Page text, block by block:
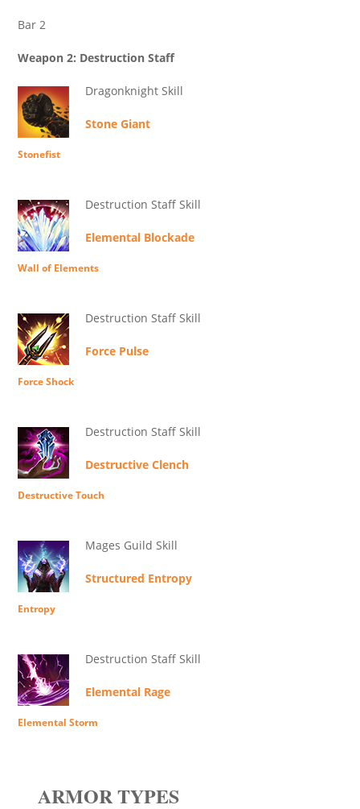
Bar 2
Weapon 2: Destruction Staff
Dragonknight Skill
Stone Giant
Stonefist
Destruction Staff Skill
Elemental Blockade
Wall of Elements
Destruction Staff Skill
Force Pulse
Force Shock
Destruction Staff Skill
Destructive Clench
Destructive Touch
Mages Guild Skill
Structured Entropy
Entropy
Destruction Staff Skill
Elemental Rage
Elemental Storm
ARMOR TYPES